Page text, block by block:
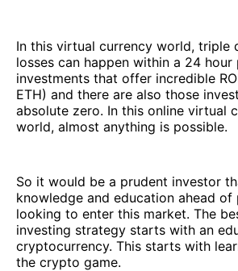
In this virtual currency world, triple
losses can happen within a 24 hour
investments that offer incredible
ETH) and there are also those
absolute zero. In this online virtual
world, almost anything is possible.
So it would be a prudent investor
knowledge and education ahead
looking to enter this market. The
investing strategy starts with an
cryptocurrency. This starts with
the crypto game.